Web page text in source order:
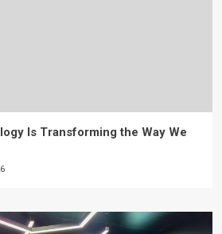
Is Transforming the Way We